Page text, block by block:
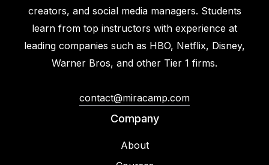
creators, and social media managers. Students
learn from top instructors with experience at
leading companies such as HBO, Netflix, Disney,
Warner Bros, and other Tier 1 firms.
contact@miracamp.com
Company
About